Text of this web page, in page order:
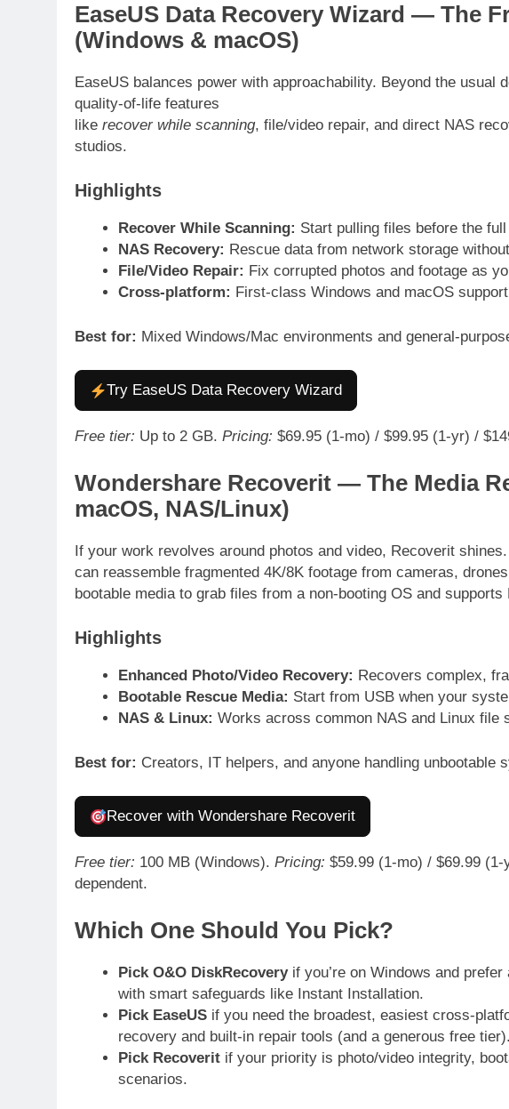
EaseUS Data Recovery Wizard — The
(Windows & macOS)
EaseUS balances power with approachability. Beyond the usual
quality-of-life features
like recover while scanning, file/video repair, and direct NAS
studios.
Highlights
Recover While Scanning: Start pulling files before the
NAS Recovery: Rescue data from network storage
File/Video Repair: Fix corrupted photos and footage as
Cross-platform: First-class Windows and macOS
Best for: Mixed Windows/Mac environments and general-
Try EaseUS Data Recovery Wizard
Free tier: Up to 2 GB. Pricing: $69.95 (1-mo) / $99.95 (1-yr) /
Wondershare Recoverit — The Media
macOS, NAS/Linux)
If your work revolves around photos and video, Recoverit
can reassemble fragmented 4K/8K footage from cameras,
bootable media to grab files from a non-booting OS and
Highlights
Enhanced Photo/Video Recovery: Recovers complex,
Bootable Rescue Media: Start from USB when your
NAS & Linux: Works across common NAS and Linux file
Best for: Creators, IT helpers, and anyone handling unbootable
Recover with Wondershare Recoverit
Free tier: 100 MB (Windows). Pricing: $59.99 (1-mo) / $69.99
dependent.
Which One Should You Pick?
Pick O&O DiskRecoveryif you’re on Windows and
with smart safeguards like Instant Installation.
Pick EaseUSif you need the broadest, easiest cross-
recovery and built-in repair tools (and a generous free tier).
Pick Recoveritif your priority is photo/video integrity,
scenarios.